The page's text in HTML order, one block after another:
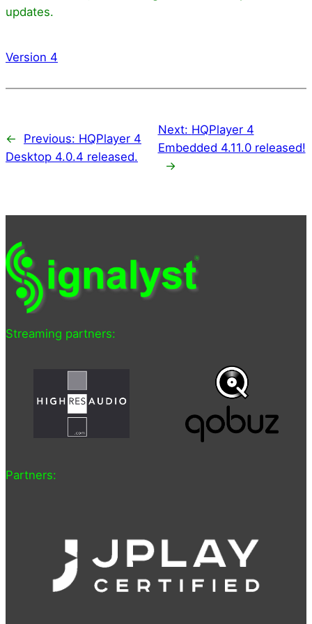
updates.
Version 4
← Previous: HQPlayer 4
Desktop 4.0.4 released.
Next: HQPlayer 4
Embedded 4.11.0 released!
→
Streaming partners:
Partners: